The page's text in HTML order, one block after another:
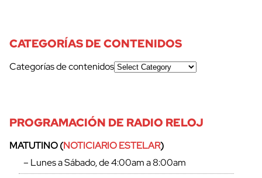
CATEGORÍAS DE CONTENIDOS
Categorías de contenidos
PROGRAMACIÓN DE RADIO RELOJ
MATUTINO (NOTICIARIO ESTELAR)
– Lunes a Sábado, de 4:00am a 8:00am